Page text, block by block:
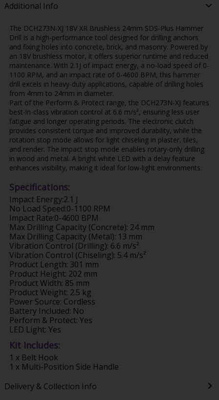
Additional Info
The DCH273N-XJ 18V XR Brushless 24mm SDS-Plus Hammer
Drill is a high-performance tool designed for drilling anchors
and fixing holes into concrete, brick, and masonry. Powered by
an 18V brushless motor, it offers superior runtime and reduced
maintenance. With 2.1J of impact energy, a no-load speed of 0-
1100 RPM, and an impact rate of 0-4600 BPM, this hammer
drill excels in heavy-duty applications, capable of drilling holes
from 4mm to 24mm in diameter.
Part of the Perform & Protect range, the DCH273N-XJ features
best-in-class vibration control at 6.6 m/s², ensuring less user
fatigue and longer operating periods. The electronic clutch
provides consistent torque and improved durability, while the
rotation stop mode allows for light chiseling in plaster, tiles,
and render. The impact stop mode enables rotary-only drilling
in wood and metal. A bright white LED with a delay feature
enhances visibility, making it ideal for low-light environments.
Specifications:
Impact Energy:2.1 J
No Load Speed:0-1100 RPM
Impact Rate:0-4600 BPM
Max Drilling Capacity (Concrete): 24 mm
Max Drilling Capacity (Metal): 13 mm
Vibration Control (Drilling): 6.6 m/s²
Vibration Control (Chiseling): 5.4 m/s²
Product Length: 301 mm
Product Height: 202 mm
Product Width: 85 mm
Product Weight: 2.5 kg
Power Source: Cordless
Battery Included: No
Perform & Protect: Yes
LED Light: Yes
Kit Includes:
1 x Belt Hook
1 x Multi-Position Side Handle
Delivery & Collection Info